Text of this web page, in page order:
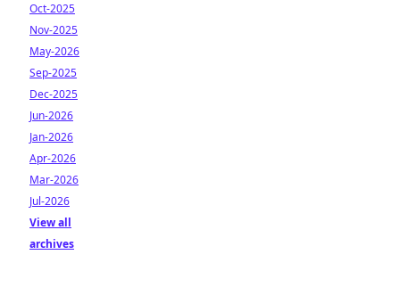
Oct-2025
Nov-2025
May-2026
Sep-2025
Dec-2025
Jun-2026
Jan-2026
Apr-2026
Mar-2026
Jul-2026
View all
archives